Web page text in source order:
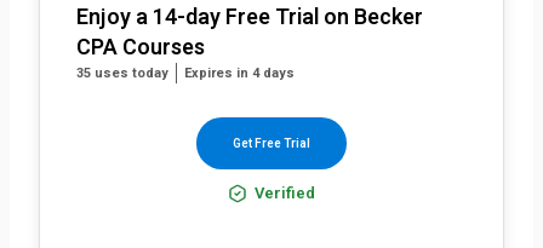
Enjoy a 14-day Free Trial on Becker
CPA Courses
35 uses today Expires in 4 days
Get Free Trial
Verified